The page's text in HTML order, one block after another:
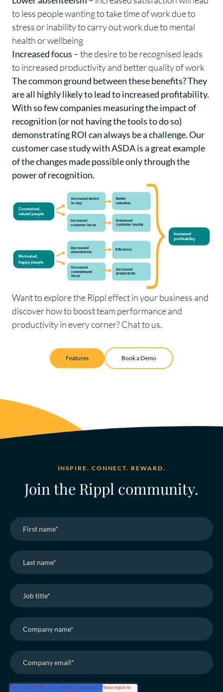
to less people wanting to take time of work due to
stress or inability to carry out work due to mental
health or wellbeing
Increased focus – the desire to be recognised leads
to increased productivity and better quality of work
The common ground between these benefits? They
are all highly likely to lead to increased profitability.
With so few companies measuring the impact of
recognition (or not having the tools to do so)
demonstrating ROI can always be a challenge. Our
customer case study with ASDA is a great example
of the changes made possible only through the
power of recognition.
Want to explore the Rippl effect in your business and
discover how to boost team performance and
productivity in every corner?Chat to us.
Features Book a Demo
INSPIRE. CONNECT. REWARD.
Join the Rippl community.